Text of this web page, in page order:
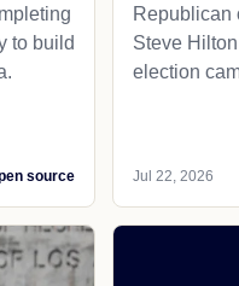
to build
source
Republican
Steve
election
Jul 22, 2026